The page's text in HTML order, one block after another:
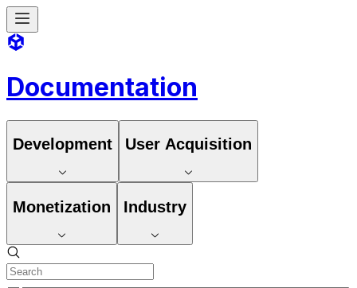
Documentation
Development User Acquisition
Monetization Industry